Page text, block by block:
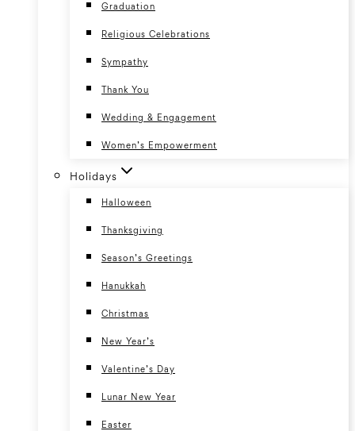
Graduation
Religious Celebrations
Sympathy
Thank You
Wedding & Engagement
Women’s Empowerment
Holidays
Halloween
Thanksgiving
Season’s Greetings
Hanukkah
Christmas
New Year’s
Valentine’s Day
Lunar New Year
Easter